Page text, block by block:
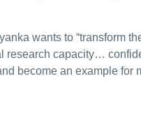
wants to “transform
capacity…
become an example for